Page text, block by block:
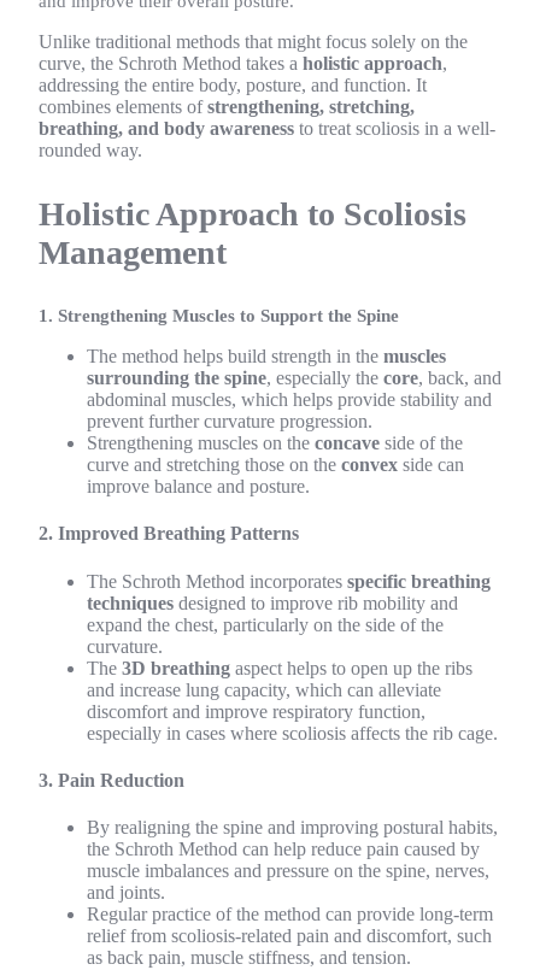
Unlike traditional methods that might focus solely on the
curve, the Schroth Method takes a holistic approach,
addressing the entire body, posture, and function. It
combines elements ofstrengthening, stretching,
breathing, and body awareness to treat scoliosis in a well-
rounded way.
Holistic Approach to Scoliosis
Management
1. Strengthening Muscles to Support the Spine
The method helps build strength in the muscles
surrounding the spine, especially the core, back, and
abdominal muscles, which helps provide stability and
prevent further curvature progression.
Strengthening muscles on the concave side of the
curve and stretching those on the convex side can
improve balance and posture.
2. Improved Breathing Patterns
The Schroth Method incorporates specific breathing
techniques designed to improve rib mobility and
expand the chest, particularly on the side of the
curvature.
The 3D breathing aspect helps to open up the ribs
and increase lung capacity, which can alleviate
discomfort and improve respiratory function,
especially in cases where scoliosis affects the rib cage.
3. Pain Reduction
By realigning the spine and improving postural habits,
the Schroth Method can help reduce pain caused by
muscle imbalances and pressure on the spine, nerves,
and joints.
Regular practice of the method can provide long-term
relief from scoliosis-related pain and discomfort, such
as back pain, muscle stiffness, and tension.